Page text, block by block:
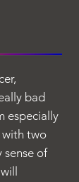
bad
especially
with two
sense of